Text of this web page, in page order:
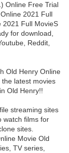
Online Free Trial
2021 Full
2021 Full MovieS
for download,
Reddit,
Old Henry Online
the latest movies
Old Henry!!
streaming sites
watch films for
sites.
Movie Old
TV series,